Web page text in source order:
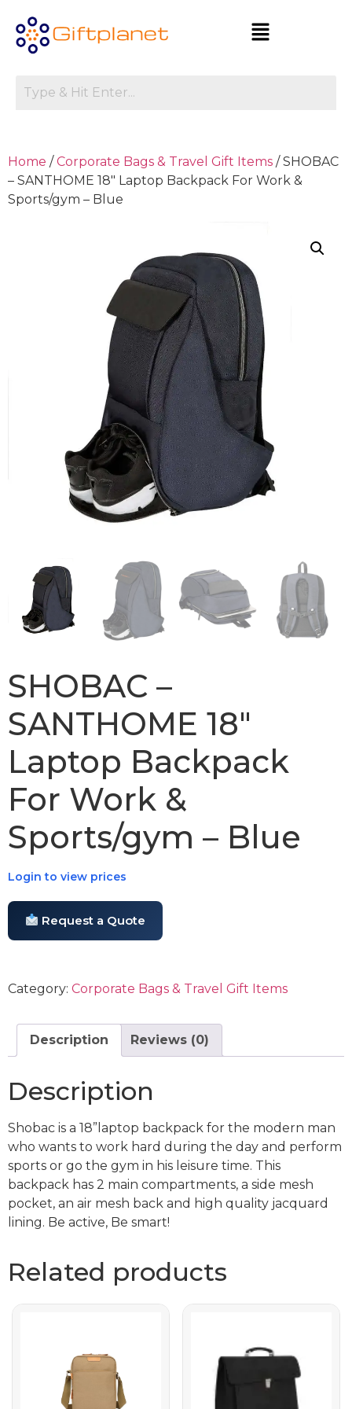
Home /Corporate Bags & Travel Gift Items / SHOBAC
– SANTHOME 18″ Laptop Backpack For Work &
Sports/gym – Blue
SHOBAC –
SANTHOME 18″
Laptop Backpack
For Work &
Sports/gym – Blue
Login to view prices
Request a Quote
Category: Corporate Bags & Travel Gift Items
Description Reviews (0)
Description
Shobac is a 18”laptop backpack for the modern man
who wants to work hard during the day and perform
sports or go the gym in his leisure time. This
backpack has 2 main compartments, a side mesh
pocket, an air mesh back and high quality jacquard
lining. Be active, Be smart!
Related products